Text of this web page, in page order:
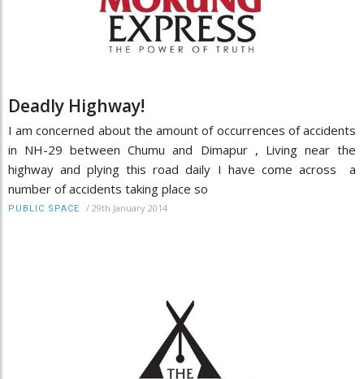
Deadly Highway!
I am concerned about the amount of occurrences of accidents
in NH-29 between Chumu and Dimapur , Living near the
highway and plying this road daily I have come across a
number of accidents taking place so
PUBLIC SPACE / 29th January 2014